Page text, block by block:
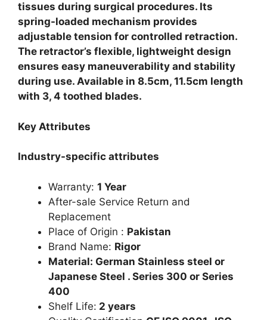
tissues during surgical procedures. Its
spring-loaded mechanism provides
adjustable tension for controlled retraction.
The retractor’s flexible, lightweight design
ensures easy maneuverability and stability
during use. Available in 8.5cm, 11.5cm length
with 3, 4 toothed blades.
Key Attributes
Industry-specific attributes
Warranty: 1 Year
After-sale Service Return and
Replacement
Place of Origin : Pakistan
Brand Name: Rigor
Material: German Stainless steel or
Japanese Steel . Series 300 or Series
400
Shelf Life: 2 years